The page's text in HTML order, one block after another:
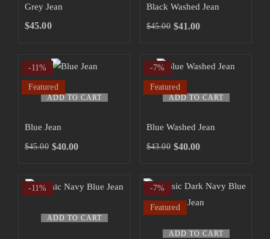
ALL NEW DENIMS FOR MENS
SHOP NOW
Grey Jean
$45.00
page
Black Washed Jean
$45.00
Original
was:
$45.00.
$41.00
Current
is:
$41.00.
ADD TO CART
-11%
Featured
Blue Jean
$45.00
Original
was:
$45.00.
$40.00
Current
is:
$40.00.
ADD TO CART
-7%
Featured
Blue Washed Jean
$43.00
Original
was:
$43.00.
$40.00
Current
is:
$40.00.
ADD TO CART
-11%
ADD TO CART
-7%
Featured